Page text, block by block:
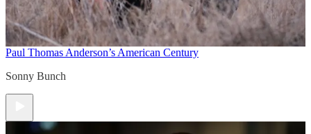
Paul Thomas Anderson’s American Century
Sonny Bunch